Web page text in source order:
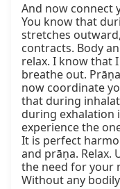
And now connect
You know that
stretches
contracts. Body
relax. I know that
breathe out.
now coordinate
that during
during exhalation
experience the
It is perfect
and prāṇa. Relax.
the need for your
Without any